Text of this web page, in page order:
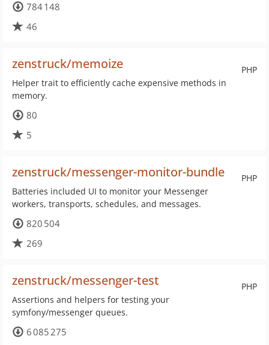
784 148
46
PHP
zenstruck/memoize
Helper trait to efficiently cache expensive methods in
memory.
80
5
PHP
zenstruck/messenger-monitor-bundle
Batteries included UI to monitor your Messenger
workers, transports, schedules, and messages.
820 504
269
PHP
zenstruck/messenger-test
Assertions and helpers for testing your
symfony/messenger queues.
6 085 275